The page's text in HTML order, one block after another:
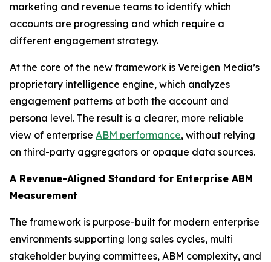
marketing and revenue teams to identify which
accounts are progressing and which require a
different engagement strategy.
At the core of the new framework is Vereigen Media’s
proprietary intelligence engine, which analyzes
engagement patterns at both the account and
persona level. The result is a clearer, more reliable
view of enterprise ABM performance, without relying
on third-party aggregators or opaque data sources.
A Revenue-Aligned Standard for Enterprise ABM
Measurement
The framework is purpose-built for modern enterprise
environments supporting long sales cycles, multi
stakeholder buying committees, ABM complexity, and